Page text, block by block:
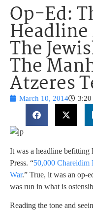
Op-Ed:
The
The
Atzeres
March 10, 2014 3:20
It was a headline befitting
Press. “50,000 Chareidim
War.” True, it was an op-
was run in what is
Reading the tone and